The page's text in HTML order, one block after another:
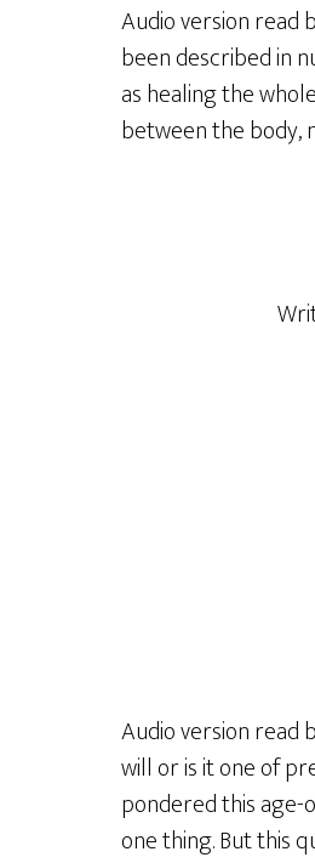
Audio version read
been described in
as healing the
between the body,
Audio version read
will or is it one of
pondered this age-
one thing. But this